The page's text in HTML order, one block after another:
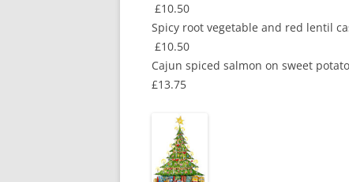
£10.50
Spicy root vegetable and red
£10.50
Cajun spiced salmon on
£13.75